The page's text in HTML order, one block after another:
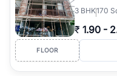
3 BHK170
₹ 1.90 -
FLOOR